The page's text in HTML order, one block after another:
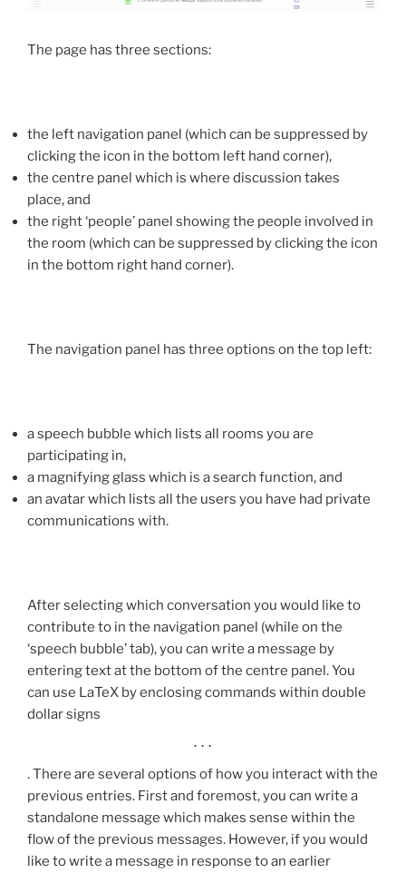
The page has three sections:
the left navigation panel (which can be suppressed by
clicking the icon in the bottom left hand corner),
the centre panel which is where discussion takes
place, and
the right ‘people’ panel showing the people involved in
the room (which can be suppressed by clicking the icon
in the bottom right hand corner).
The navigation panel has three options on the top left:
a speech bubble which lists all rooms you are
participating in,
a magnifying glass which is a search function, and
an avatar which lists all the users you have had private
communications with.
After selecting which conversation you would like to
contribute to in the navigation panel (while on the
‘speech bubble’ tab), you can write a message by
entering text at the bottom of the centre panel. You
can use LaTeX by enclosing commands within double
dollar signs
…
. There are several options of how you interact with the
previous entries. First and foremost, you can write a
standalone message which makes sense within the
flow of the previous messages. However, if you would
like to write a message in response to an earlier